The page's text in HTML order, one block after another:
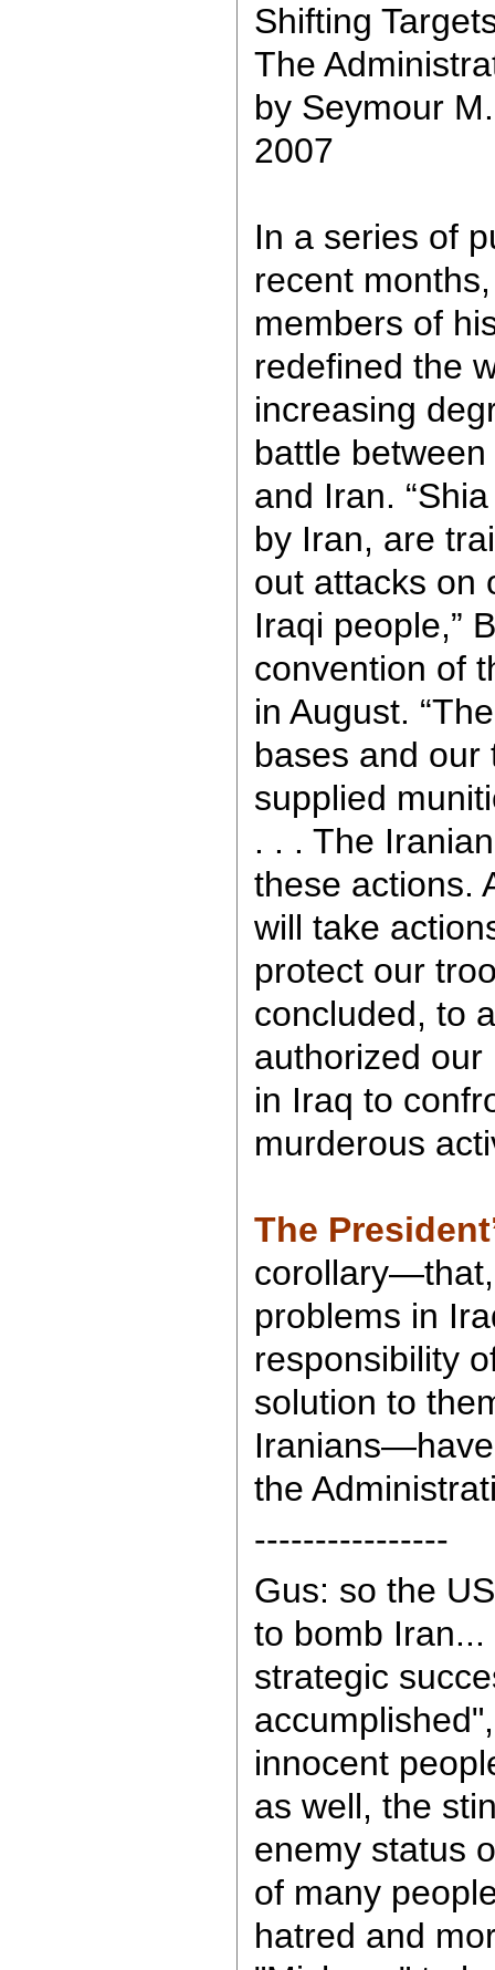
Shifting
The
by Seymour
2007
In a series of
recent
members of
redefined the
increasing
battle
and Iran.
by Iran, are
out attacks on
Iraqi people,”
convention of
in August.
bases and our
supplied
. . . The
these actions.
will take
protect our
concluded, to
authorized
in Iraq to
murderous
The
corollary—that,
problems in
responsibility
solution to
the
----------------
Gus: so the
to bomb
strategic
innocent
as well, the
enemy status
of many
hatred and